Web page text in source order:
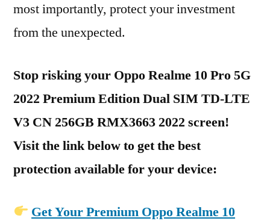
most importantly, protect your investment
from the unexpected.
Stop risking your Oppo Realme 10 Pro 5G
2022 Premium Edition Dual SIM TD-LTE
V3 CN 256GB RMX3663 2022 screen!
Visit the link below to get the best
protection available for your device:
Get Your Premium Oppo Realme 10